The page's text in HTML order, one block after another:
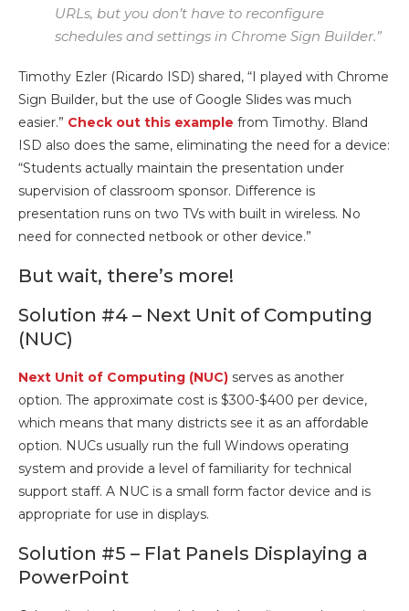
URLs, but you don’t have to reconfigure
schedules and settings in Chrome Sign Builder.”
Timothy Ezler (Ricardo ISD) shared, “I played with Chrome
Sign Builder, but the use of Google Slides was much
easier.” Check out this example from Timothy. Bland
ISD also does the same, eliminating the need for a device:
“Students actually maintain the presentation under
supervision of classroom sponsor. Difference is
presentation runs on two TVs with built in wireless. No
need for connected netbook or other device.”
But wait, there’s more!
Solution #4 – Next Unit of Computing
(NUC)
Next Unit of Computing (NUC) serves as another
option. The approximate cost is $300-$400 per device,
which means that many districts see it as an affordable
option. NUCs usually run the full Windows operating
system and provide a level of familiarity for technical
support staff. A NUC is a small form factor device and is
appropriate for use in displays.
Solution #5 – Flat Panels Displaying a
PowerPoint